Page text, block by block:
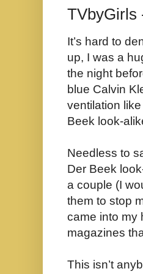
TVbyGirls
It’s hard to
up, I was a
the night
blue Calvin
ventilation
Beek look-
Needless to
Der Beek
a couple (I
them to stop
came into my
magazines
This isn’t